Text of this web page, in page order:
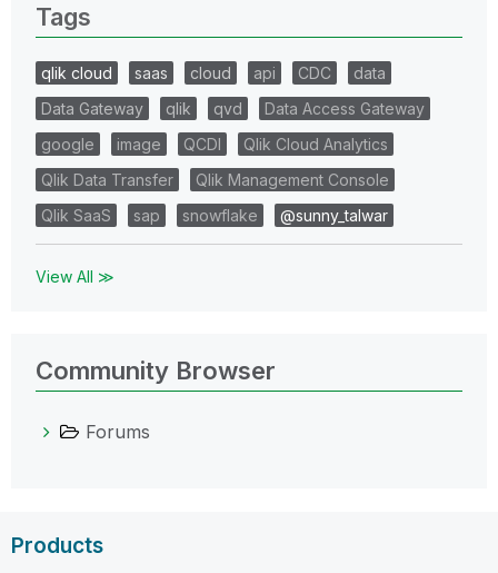
Tags
qlik cloud saas cloud api CDC
data
Data Gateway
qlik qvd
Data Access Gateway
google
image QCDI
Qlik Cloud Analytics
Qlik Data Transfer
Qlik Management Console
Qlik SaaS
sap snowflake @sunny_talwar
View All ≫
Community Browser
Forums
Products